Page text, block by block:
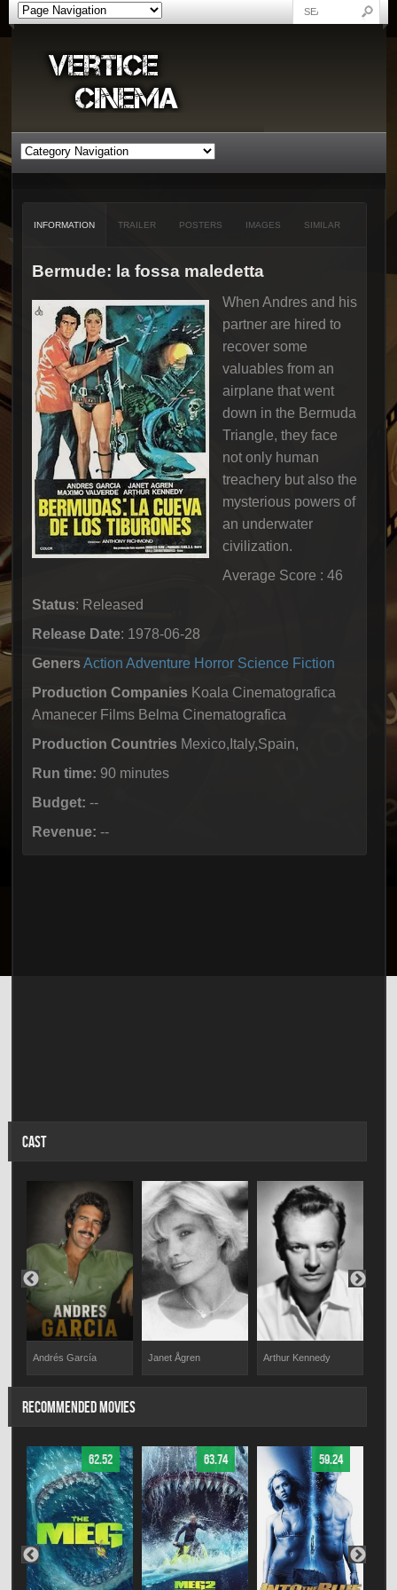
INFORMATION TRAILER POSTERS IMAGES SIMILAR
Bermude: la fossa maledetta
When Andres and his
partner are hired to
recover some
valuables from an
airplane that went
down in the Bermuda
Triangle, they face
not only human
treachery but also the
mysterious powers of
an underwater
civilization.
Average Score : 46
Status: Released
Release Date: 1978-06-28
Geners Action Adventure Horror Science Fiction
Production Companies Koala Cinematografica
Amanecer Films Belma Cinematografica
Production Countries Mexico,Italy,Spain,
Run time: 90 minutes
Budget: --
Revenue: --
CAST
Andrés García Janet Ågren Arthur Kennedy
RECOMMENDED MOVIES
62.52 63.74 59.24